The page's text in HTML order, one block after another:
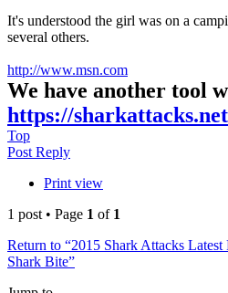
It's understood the girl was on a
several others.
http://www.msn.com
We have another tool
https://sharkattacks.net
Top
Post Reply
Print view
1 post • Page 1 of 1
Return to “2015 Shark Attacks
Shark Bite”